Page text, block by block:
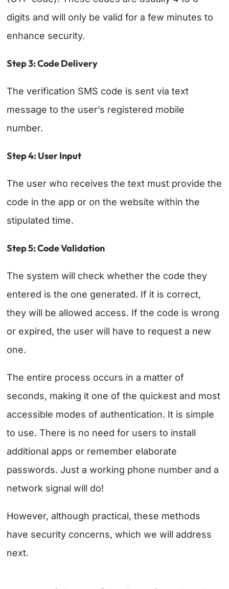
digits and will only be valid for a few minutes to
enhance security.
Step 3: Code Delivery
The verification SMS code is sent via text
message to the user’s registered mobile
number.
Step 4: User Input
The user who receives the text must provide the
code in the app or on the website within the
stipulated time.
Step 5: Code Validation
The system will check whether the code they
entered is the one generated. If it is correct,
they will be allowed access. If the code is wrong
or expired, the user will have to request a new
one.
The entire process occurs in a matter of
seconds, making it one of the quickest and most
accessible modes of authentication. It is simple
to use. There is no need for users to install
additional apps or remember elaborate
passwords. Just a working phone number and a
network signal will do!
However, although practical, these methods
have security concerns, which we will address
next.